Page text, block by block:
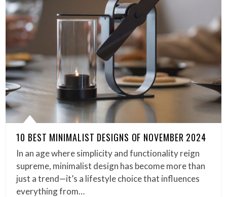
10 BEST MINIMALIST DESIGNS OF NOVEMBER 2024
In an age where simplicity and functionality reign
supreme, minimalist design has become more than
just a trend—it’s a lifestyle choice that influences
everything from…